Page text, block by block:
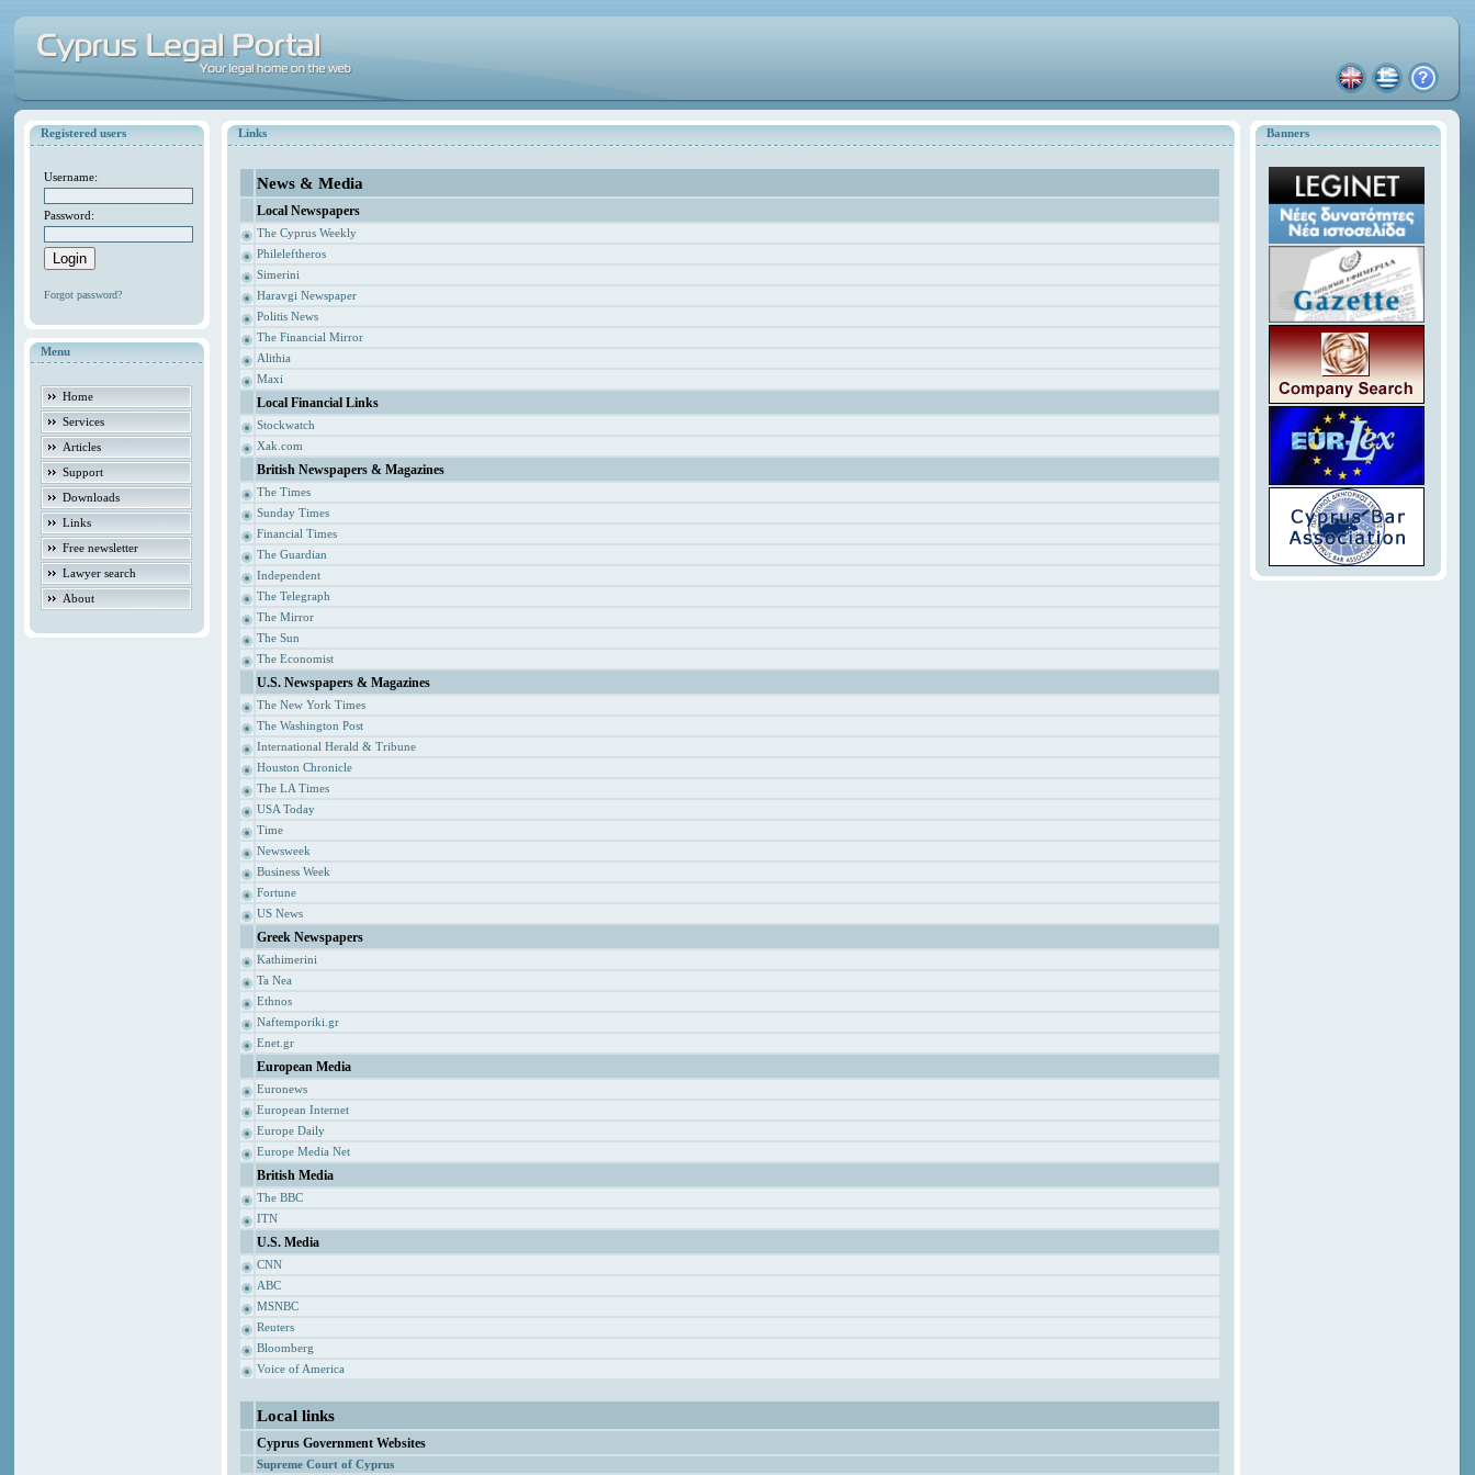
Registered users
Username:
Password:
Forgot password?
Menu
Home
Services
Articles
Support
Downloads
Links
Free newsletter
Lawyer search
About
Banners
Links
News & Media
Local Newspapers
The Cyprus Weekly
Phileleftheros
Simerini
Haravgi Newspaper
Politis News
The Financial Mirror
Alithia
Maxi
Local Financial Links
Stockwatch
Xak.com
British Newspapers & Magazines
The Times
Sunday Times
Financial Times
The Guardian
Independent
The Telegraph
The Mirror
The Sun
The Economist
U.S. Newspapers & Magazines
The New York Times
The Washington Post
International Herald & Tribune
Houston Chronicle
The LA Times
USA Today
Time
Newsweek
Business Week
Fortune
US News
Greek Newspapers
Kathimerini
Ta Nea
Ethnos
Naftemporiki.gr
Enet.gr
European Media
Euronews
European Internet
Europe Daily
Europe Media Net
British Media
The BBC
ITN
U.S. Media
CNN
ABC
MSNBC
Reuters
Bloomberg
Voice of America
Local links
Cyprus Government Websites
Supreme Court of Cyprus